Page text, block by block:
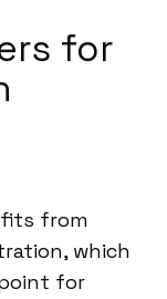
for
from
which
for